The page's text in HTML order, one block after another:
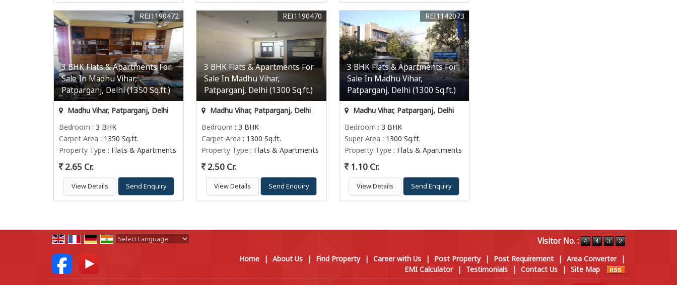
3 BHK Flats & Apartments For
Sale In Madhu Vihar,
Patparganj, Delhi (1350 Sq.ft.)
REI1190472
Madhu Vihar, Patparganj, Delhi
Bedroom : 3 BHK
Carpet Area : 1350 Sq.ft.
Property Type : Flats & Apartments
2.65 Cr.
View Details Send Enquiry
3 BHK Flats & Apartments For
Sale In Madhu Vihar,
Patparganj, Delhi (1300 Sq.ft.)
REI1190470
Madhu Vihar, Patparganj, Delhi
Bedroom : 3 BHK
Carpet Area : 1300 Sq.ft.
Property Type : Flats & Apartments
2.50 Cr.
View Details Send Enquiry
3 BHK Flats & Apartments For
Sale In Madhu Vihar,
Patparganj, Delhi (1300 Sq.ft.)
REI1142073
Madhu Vihar, Patparganj, Delhi
Bedroom : 3 BHK
Super Area : 1300 Sq.ft.
Property Type : Flats & Apartments
1.10 Cr.
View Details Send Enquiry
Visitor No. :
Home | About Us | Find Property | Career with Us | Post Property | Post Requirement | Area Converter
|
EMI Calculator
| Testimonials | Contact Us | Site Map